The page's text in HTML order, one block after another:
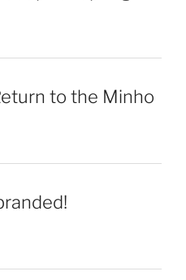
to the Minho